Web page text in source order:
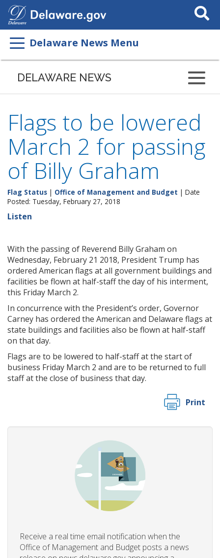
Search
This
Delaware News Menu
DELAWARE NEWS
Flags to be lowered
March 2 for passing
of Billy Graham
Flag Status | Office of Management and Budget | Date
Posted: Tuesday, February 27, 2018
Listen
With the passing of Reverend Billy Graham on
Wednesday, February 21 2018, President Trump has
ordered American flags at all government buildings and
facilities be flown at half-staff the day of his interment,
this Friday March 2.
In concurrence with the President’s order, Governor
Carney has ordered the American and Delaware flags at
state buildings and facilities also be flown at half-staff
on that day.
Flags are to be lowered to half-staff at the start of
business Friday March 2 and are to be returned to full
staff at the close of business that day.
Print
Receive a real time email notification when the
Office of Management and Budget posts a news